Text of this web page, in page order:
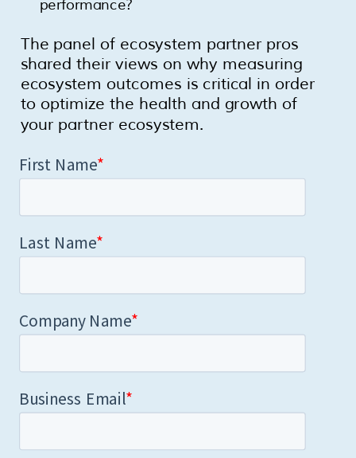
performance?
The panel of ecosystem partner pros
shared their views on why measuring
ecosystem outcomes is critical in order
to optimize the health and growth of
your partner ecosystem.